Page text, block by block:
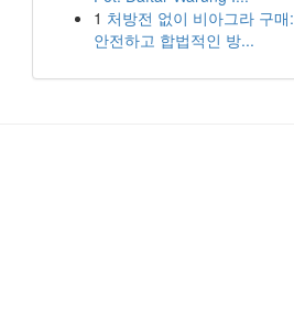
1 처방전 없이 비아그라 구매:
안전하고 합법적인 방...